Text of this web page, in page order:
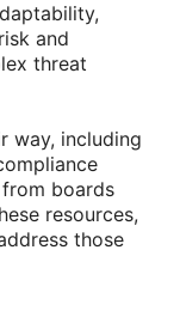
and
threat
way, including
boards
resources,
those